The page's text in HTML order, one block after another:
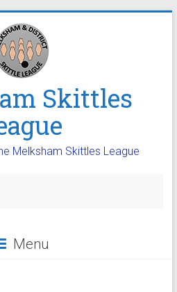
Skittles
Melksham Skittles League
Menu